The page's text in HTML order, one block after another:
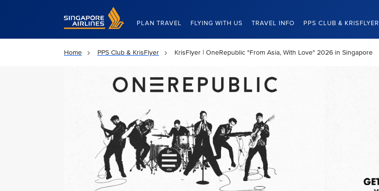
Singapore Airlines Home
PLAN TRAVEL FLYING WITH US TRAVEL INFO PPS CLUB & KRISFLYER
Home PPS Club & KrisFlyer KrisFlyer | OneRepublic "From Asia, With Love" 2026 in Singapore